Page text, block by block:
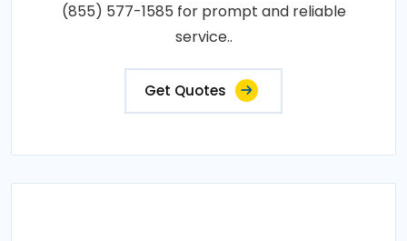
(855) 577-1585 for prompt and reliable
service..
Get Quotes